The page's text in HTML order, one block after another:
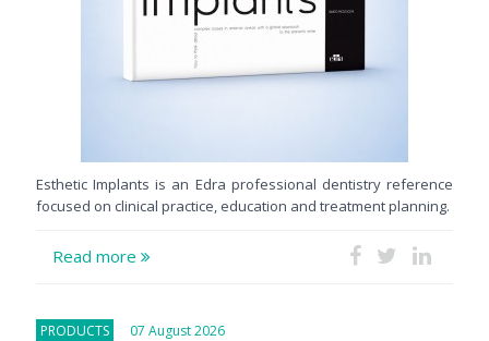
Esthetic Implants is an Edra professional dentistry reference
focused on clinical practice, education and treatment planning.
Read more
PRODUCTS 07 August 2026